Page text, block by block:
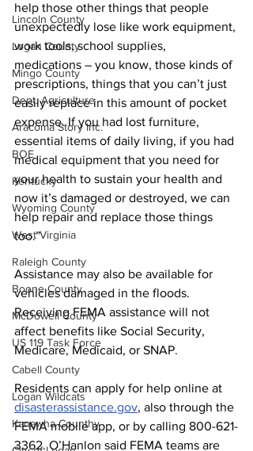
Lincoln County
Logan County
Mingo County
Dept. Agriculture
Aracoma Story Inc.
BOE
Kentucky
Wyoming County
West Virginia
Raleigh County
Boone County
McDowell County
US 119 Task Force
Cabell County
Logan Wildcats
Kanawha Counthy
help those other things that people
unexpectedly lose like work equipment,
work tools, school supplies,
medications – you know, those kinds of
prescriptions, things that you can’t just
easily replace in this amount of pocket
expense. If you had lost furniture,
essential items of daily living, if you had
medical equipment that you need for
your health to sustain your health and
now it’s damaged or destroyed, we can
help repair and replace those things
too.”
Assistance may also be available for
vehicles damaged in the floods.
Receiving FEMA assistance will not
affect benefits like Social Security,
Medicare, Medicaid, or SNAP.
Residents can apply for help online at
disasterassistance.gov, also through the
FEMA mobile app, or by calling 800-621-
3362. O’Hanlon said FEMA teams are